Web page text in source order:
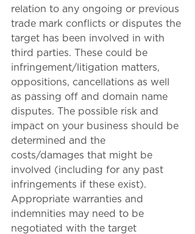
relation to any ongoing or previous
trade mark conflicts or disputes the
target has been involved in with
third parties. These could be
infringement/litigation matters,
oppositions, cancellations as well
as passing off and domain name
disputes. The possible risk and
impact on your business should be
determined and the
costs/damages that might be
involved (including for any past
infringements if these exist).
Appropriate warranties and
indemnities may need to be
negotiated with the target